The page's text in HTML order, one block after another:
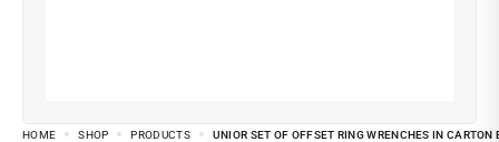
HOME SHOP PRODUCTS UNIOR SET OF OFFSET RING WRENCHES IN